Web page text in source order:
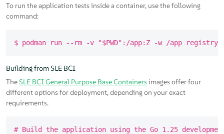
To run the application tests inside a container, use the following
command:
Building from SLE BCI
TheSLE BCI General Purpose Base Containersimages offer four
different options for deployment, depending on your exact
requirements.
# Build the application using the Go 1.25